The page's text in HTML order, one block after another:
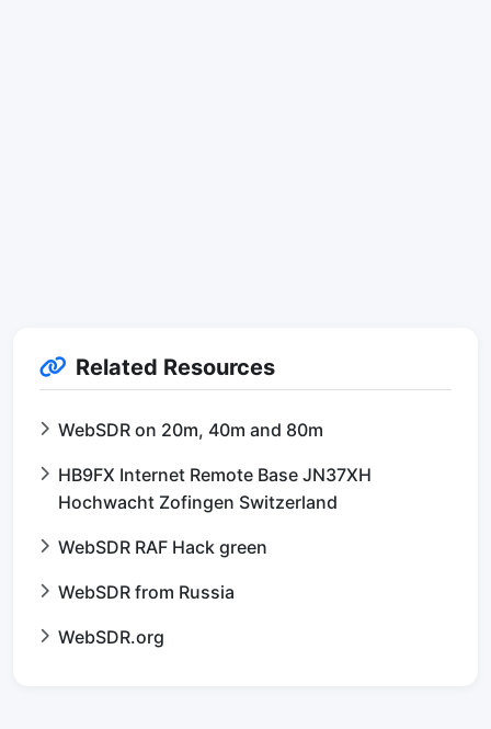
Related Resources
WebSDR on 20m, 40m and 80m
HB9FX Internet Remote Base JN37XH
Hochwacht Zofingen Switzerland
WebSDR RAF Hack green
WebSDR from Russia
WebSDR.org